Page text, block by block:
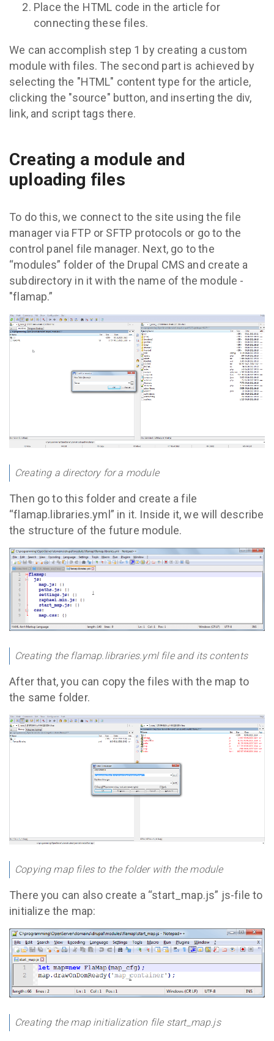
Place the HTML code in the article for
connecting these files.
We can accomplish step 1 by creating a custom
module with files. The second part is achieved by
selecting the "HTML" content type for the article,
clicking the "source" button, and inserting the div,
link, and script tags there.
Creating a module and
uploading files
To do this, we connect to the site using the file
manager via FTP or SFTP protocols or go to the
control panel file manager. Next, go to the
“modules” folder of the Drupal CMS and create a
subdirectory in it with the name of the module -
"flamap.”
Creating a directory for a module
Then go to this folder and create a file
“flamap.libraries.yml” in it. Inside it, we will describe
the structure of the future module.
Creating the flamap.libraries.yml file and its contents
After that, you can copy the files with the map to
the same folder.
Copying map files to the folder with the module
There you can also create a “start_map.js” js-file to
initialize the map:
Creating the map initialization file start_map.js